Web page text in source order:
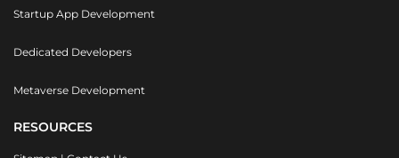
Startup App Development
Dedicated Developers
Metaverse Development
RESOURCES